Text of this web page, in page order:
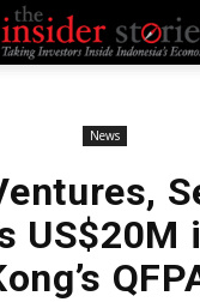
News
US$20M